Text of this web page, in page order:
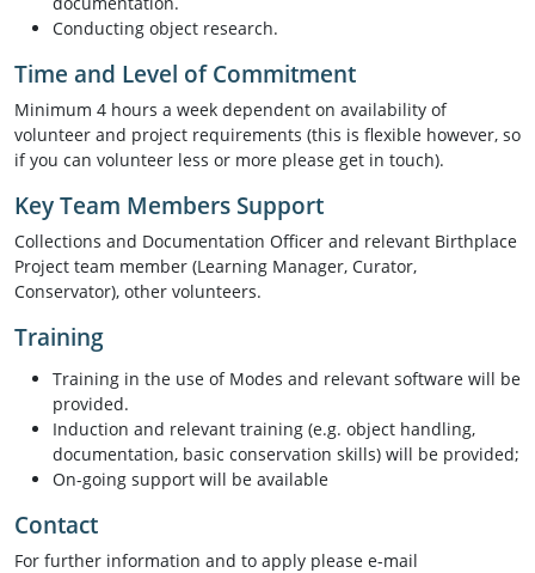
Conducting object research.
Time and Level of Commitment
Minimum 4 hours a week dependent on availability of
volunteer and project requirements (this is flexible however, so
if you can volunteer less or more please get in touch).
Key Team Members Support
Collections and Documentation Officer and relevant Birthplace
Project team member (Learning Manager, Curator,
Conservator), other volunteers.
Training
Training in the use of Modes and relevant software will be
provided.
Induction and relevant training (e.g. object handling,
documentation, basic conservation skills) will be provided;
On-going support will be available
Contact
For further information and to apply please e-mail